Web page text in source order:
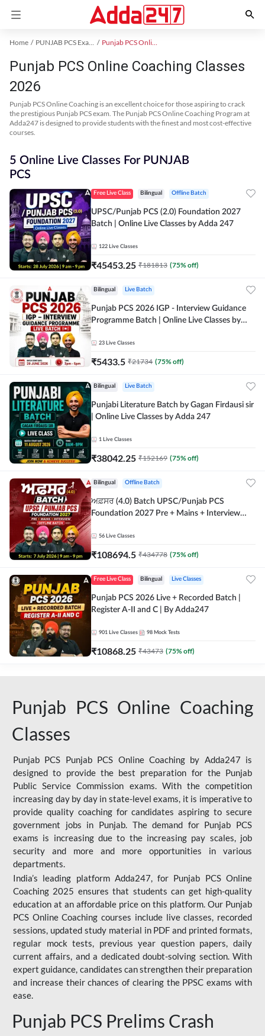
Home PUNJAB PCS Exam Kit Punjab PCS Online Coaching
Punjab PCS Online Coaching Classes
2026
Punjab PCS Online Coaching is an excellent choice for those aspiring to crack
the prestigious Punjab PCS exam. The Punjab PCS Online Coaching Program at
Adda247 is designed to provide students with the finest and most cost-effective
courses.
5 Online Live Classes For PUNJAB
PCS
Free Live Class Bilingual Offline Batch
UPSC/Punjab PCS (2.0) Foundation 2027
Batch | Online Live Classes by Adda 247
122 Live Classes
₹45453.25 ₹181813 (75% off)
Bilingual Live Batch
Punjab PCS 2026 IGP - Interview Guidance
Programme Batch | Online Live Classes by
23 Live Classes
₹5433.5 ₹21734 (75% off)
Bilingual Live Batch
Punjabi Literature Batch by Gagan Firdausi sir
| Online Live Classes by Adda 247
1 Live Classes
₹38042.25 ₹152169 (75% off)
Bilingual Offline Batch
ਅਫ਼ਸਰ (4.0) Batch UPSC/Punjab PCS
Foundation 2027 Pre + Mains + Interview
56 Live Classes
₹108694.5 ₹434778 (75% off)
Free Live Class Bilingual Live Classes
Punjab PCS 2026 Live + Recorded Batch |
Register A-II and C | By Adda247
901 Live Classes 98 Mock Tests
₹10868.25 ₹43473 (75% off)
Punjab PCS Online Coaching
Classes
Punjab PCS Punjab PCS Online Coaching by Adda247 is
designed to provide the best preparation for the Punjab
Public Service Commission exams. With the competition
increasing day by day in state-level exams, it is imperative to
provide quality coaching for candidates aspiring to secure
government jobs in Punjab. The demand for Punjab PCS
exams is increasing due to the increasing pay scales, job
security and more and more opportunities in various
departments.
India’s leading platform Adda247, for Punjab PCS Online
Coaching 2025 ensures that students can get high-quality
education at an affordable price on this platform. Our Punjab
PCS Online Coaching courses include live classes, recorded
sessions, updated study material in PDF and printed formats,
regular mock tests, previous year question papers, daily
current affairs, and a dedicated doubt-solving section. With
expert guidance, candidates can strengthen their preparation
and increase their chances of clearing the PPSC exams with
ease.
Punjab PCS Prelims Crash